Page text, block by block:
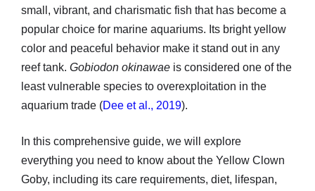
small, vibrant, and charismatic fish that has become a
popular choice for marine aquariums. Its bright yellow
color and peaceful behavior make it stand out in any
reef tank. Gobiodon okinawae is considered one of the
least vulnerable species to overexploitation in the
aquarium trade (Dee et al., 2019).
In this comprehensive guide, we will explore
everything you need to know about the Yellow Clown
Goby, including its care requirements, diet, lifespan,